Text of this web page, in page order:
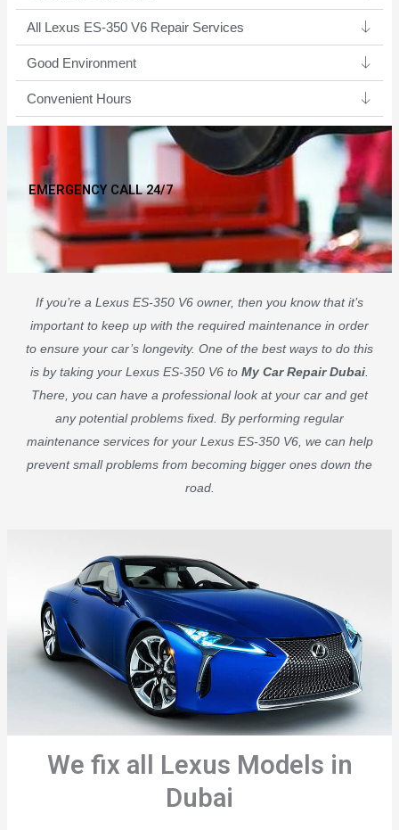
All Lexus ES-350 V6 Repair Services
Good Environment​
Convenient Hours
EMERGENCY CALL 24/7
If you’re a Lexus ES-350 V6 owner, then you know that it’s
important to keep up with the required maintenance in order
to ensure your car’s longevity. One of the best ways to do this
is by taking your Lexus ES-350 V6 to My Car Repair Dubai
There, you can have a professional look at your car and get
any potential problems fixed. By performing regular
maintenance services for your Lexus ES-350 V6, we can help
prevent small problems from becoming bigger ones down the
road.
We fix all Lexus Models in
Dubai